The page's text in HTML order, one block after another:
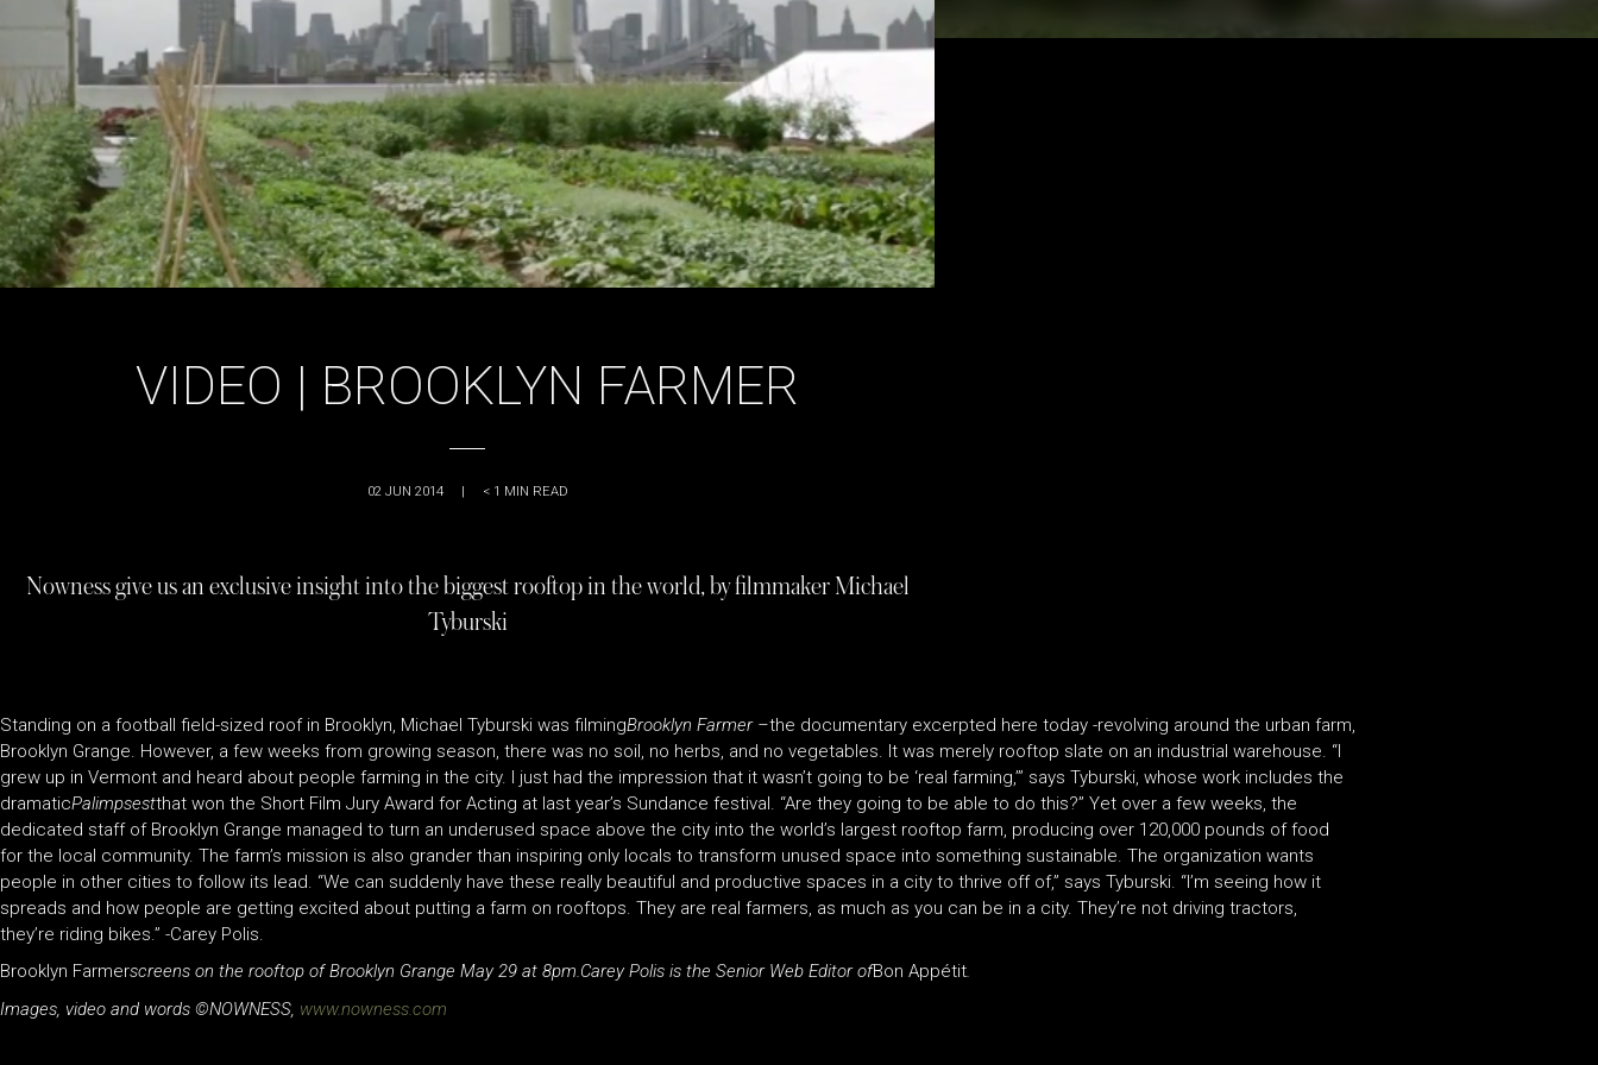
VIDEO | BROOKLYN FARMER
02 JUN 2014 | < 1 MIN READ
Nowness give us an exclusive insight into the biggest rooftop in the world, by filmmaker Michael
Tyburski
Standing on a football field-sized roof in Brooklyn, Michael Tyburski was filmingBrooklyn Farmer –the documentary excerpted here today -revolving around the urban farm,
Brooklyn Grange. However, a few weeks from growing season, there was no soil, no herbs, and no vegetables. It was merely rooftop slate on an industrial warehouse. “I
grew up in Vermont and heard about people farming in the city. I just had the impression that it wasn’t going to be ‘real farming,’” says Tyburski, whose work includes the
dramaticPalimpsestthat won the Short Film Jury Award for Acting at last year’s Sundance festival. “Are they going to be able to do this?” Yet over a few weeks, the
dedicated staff of Brooklyn Grange managed to turn an underused space above the city into the world’s largest rooftop farm, producing over 120,000 pounds of food
for the local community. The farm’s mission is also grander than inspiring only locals to transform unused space into something sustainable. The organization wants
people in other cities to follow its lead. “We can suddenly have these really beautiful and productive spaces in a city to thrive off of,” says Tyburski. “I’m seeing how it
spreads and how people are getting excited about putting a farm on rooftops. They are real farmers, as much as you can be in a city. They’re not driving tractors,
they’re riding bikes.” -Carey Polis.
Brooklyn Farmerscreens on the rooftop of Brooklyn Grange May 29 at 8pm.Carey Polis is the Senior Web Editor ofBon Appétit.
Images, video and words ©NOWNESS, www.nowness.com